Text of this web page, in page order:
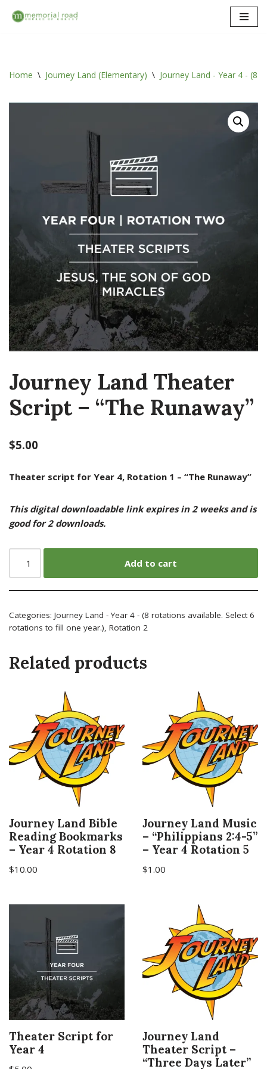
Home \ Journey Land (Elementary) \ Journey Land - Year 4 - (8
Journey Land Theater
Script – “The Runaway”
$5.00
Theater script for Year 4, Rotation 1 – “The Runaway”
This digital downloadable link expires in 2 weeks and is
good for 2 downloads.
Add to cart
Categories: Journey Land - Year 4 - (8 rotations available. Select 6
rotations to fill one year.), Rotation 2
Related products
Journey Land Bible
Reading Bookmarks
– Year 4 Rotation 8
$10.00
Journey Land Music
– “Philippians 2:4-5”
– Year 4 Rotation 5
$1.00
Theater Script for
Year 4
Journey Land
Theater Script –
“Three Days Later”